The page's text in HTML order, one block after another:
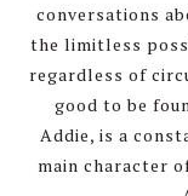
conversations
the limitless
regardless of
good to be
Addie, is a
main character